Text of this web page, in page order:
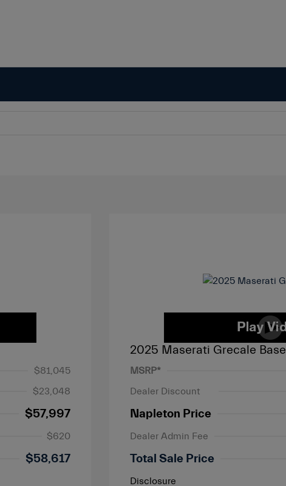
$81,045
$23,048
$57,997
$620
$58,617
2025 Maserati Grecale Base
MSRP*
Dealer Discount
Napleton Price
Dealer Admin Fee
Total Sale Price
Disclosure